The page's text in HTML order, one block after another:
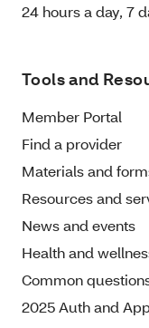
24 hours a day, 7
Tools and
Member Portal
Find a provider
Materials and
Resources and
News and events
Health and
Common
2025 Auth and